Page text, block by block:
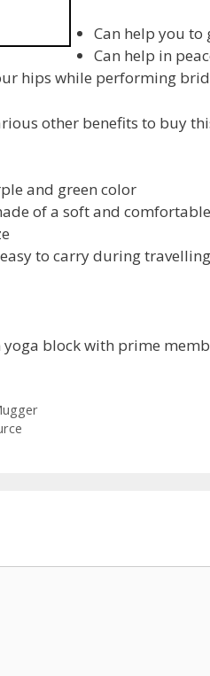
Can help you
Can help in
hips while performing
other benefits to buy
and green color
of a soft and
to carry during travelling
block with prime